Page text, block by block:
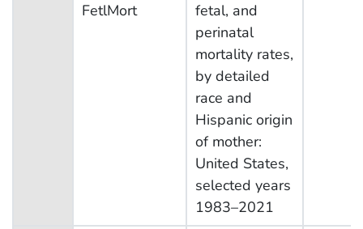
FetlMort
fetal, and
perinatal
mortality rates,
by detailed
race and
Hispanic origin
of mother:
United States,
selected years
1983–2021